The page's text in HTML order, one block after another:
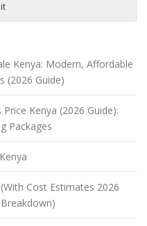
Kenya: Modern, Affordable
(2026 Guide)
Kenya (2026 Guide):
Packages
Cost Estimates 2026